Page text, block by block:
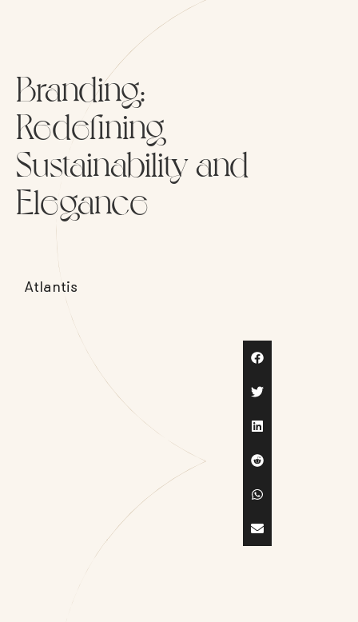
Branding:
Redefining
Sustainability and
Elegance
Atlantis